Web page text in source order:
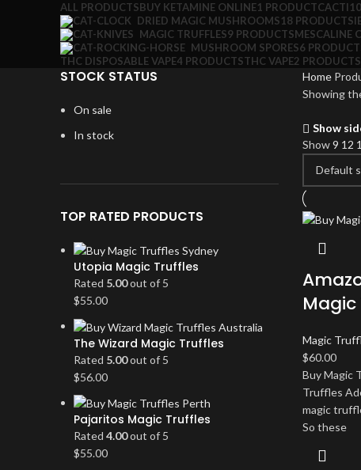
ALL PRODUCTSBUY KETAMINE ONLINE1 PRODUCTCACTI
DRIED MAGIC MUSHROOMS18 PRODUCTS
MAGIC TRUFFLES9 PRODUCTSMESCALINE
MUSHROOM SPORES6
THC DISPOSABLE VAPE4 PRODUCTSTHC VAPE2 PRODUCTS
STOCK STATUS
On sale
In stock
TOP RATED PRODUCTS
Utopia Magic Truffles
Rated 5.00out of 5
$55.00
The Wizard Magic Truffles
Rated 5.00out of 5
$56.00
Pajaritos Magic Truffles
Rated 4.00out of 5
$55.00
Home
Showing
Show
Show9 12
Magic
$60.00
Buy Magic
Truffles
magic
So these